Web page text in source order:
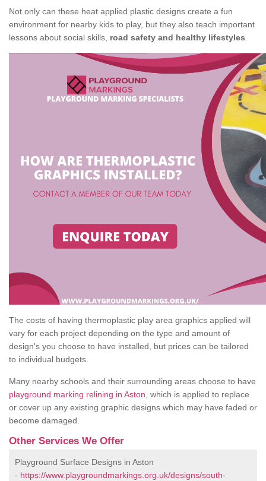
Not only can these heat applied plastic designs create a fun
environment for nearby kids to play, but they also teach important
lessons about social skills, road safety and healthy lifestyles
The costs of having thermoplastic play area graphics applied will
vary for each project depending on the type and amount of
design's you choose to have installed, but prices can be tailored
to individual budgets.
Many nearby schools and their surrounding areas choose to have
playground marking relining in Aston , which is applied to replace
or cover up any existing graphic designs which may have faded or
become damaged.
Other Services We Offer
Playground Surface Designs in Aston
- https://www.playgroundmarkings.org.uk/designs/south-